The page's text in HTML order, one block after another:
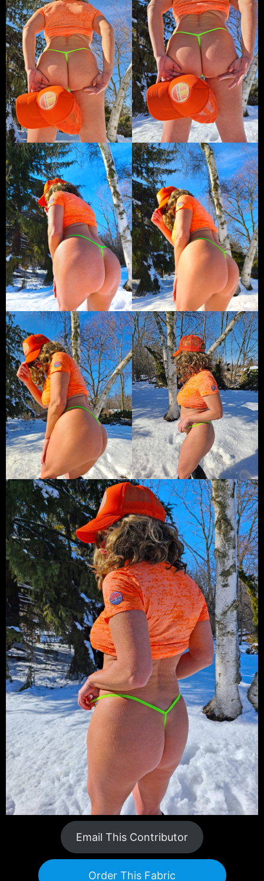
Email This Contributor
Order This Fabric